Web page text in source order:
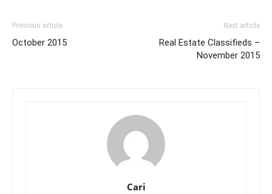
Previous article
October 2015
Next article
Real Estate Classifieds –
November 2015
Cari